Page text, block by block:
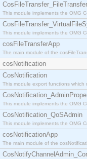
This module implements the OMG
This module implements the OMG
cosFileTransferApp
The main module of the
cosNotification
CosNotification
This module export functions which
This module implements the OMG
CosNotification_QoSAdmin
This module implements the OMG
cosNotificationApp
The main module of the